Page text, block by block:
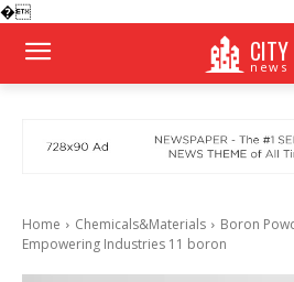
�
CITY
news
Home Chemicals&Materials
Boron
Empowering Industries 11 boron